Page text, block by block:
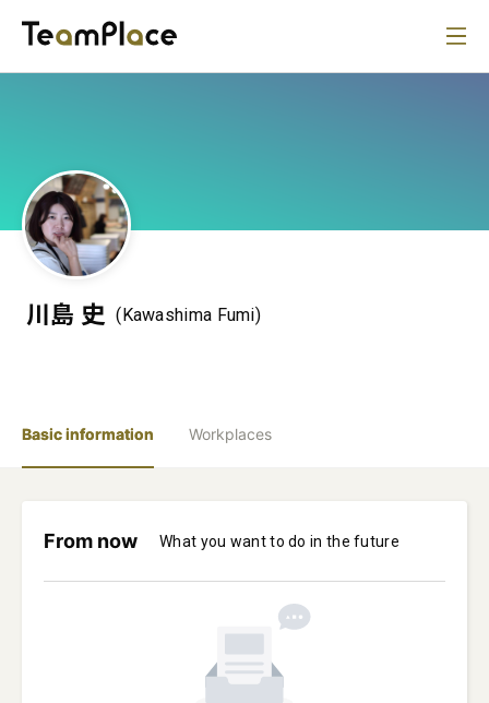
川島 史 (Kawashima Fumi)
Basic information Workplaces
From now What you want to do in the future